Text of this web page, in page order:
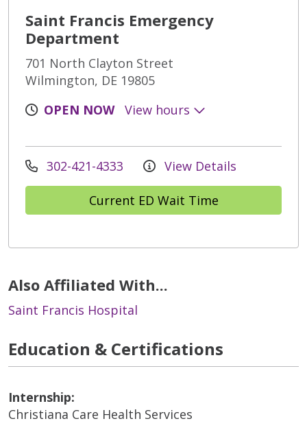
Saint Francis Emergency
Department
701 North Clayton Street
Wilmington, DE 19805
OPEN NOW
View hours
302-421-4333 View Details
Current ED Wait Time
Also Affiliated With...
Saint Francis Hospital
Education & Certifications
Internship:
Christiana Care Health Services